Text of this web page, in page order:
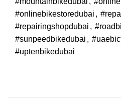
#onlinebikestoredubai ,
#repairingshopdubai ,
#sunpeedbikedubai ,
#uptenbikedubai